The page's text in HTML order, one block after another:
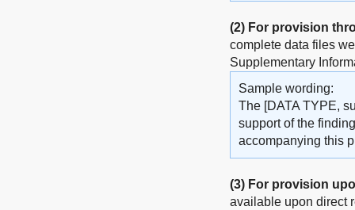
(2) For provision
complete data files
Supplementary
Sample wording:
The [DATA TYPE,
support of the
accompanying this
(3) For provision
available upon direct